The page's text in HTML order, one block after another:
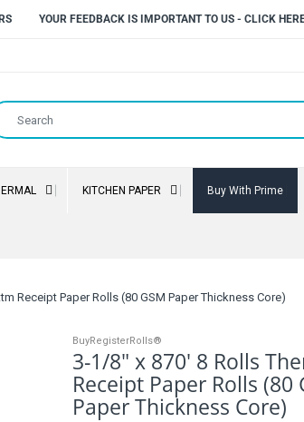
YOUR FEEDBACK IS IMPORTANT TO US - CLICK
KITCHEN PAPER Buy With Prime
Receipt Paper Rolls (80 GSM Paper Thickness Core)
BuyRegisterRolls®
3-1/8" x 870' 8 Rolls
Receipt Paper Rolls (80
Paper Thickness Core)